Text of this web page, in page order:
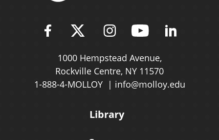
Find Molloy University on
Follow Molloy
Follow Molloy
Follow
1000 Hempstead Avenue,
Rockville Centre, NY 11570
1-888-4-MOLLOY
info@molloy.edu
Library